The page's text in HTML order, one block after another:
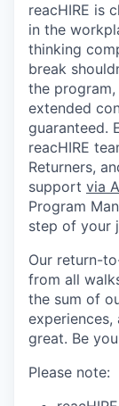
reacHIRE is
in the
thinking
break
the
extended
guaranteed.
reacHIRE
Returners,
support via
Program
step of your
Our return-
from all
the sum of
experiences,
great. Be
Please note: